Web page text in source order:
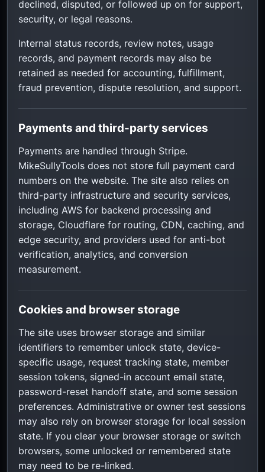
declined, disputed, or followed up on for support,
security, or legal reasons.
Internal status records, review notes, usage
records, and payment records may also be
retained as needed for accounting, fulfillment,
fraud prevention, dispute resolution, and support.
Payments and third-party services
Payments are handled through Stripe.
MikeSullyTools does not store full payment card
numbers on the website. The site also relies on
third-party infrastructure and security services,
including AWS for backend processing and
storage, Cloudflare for routing, CDN, caching, and
edge security, and providers used for anti-bot
verification, analytics, and conversion
measurement.
Cookies and browser storage
The site uses browser storage and similar
identifiers to remember unlock state, device-
specific usage, request tracking state, member
session tokens, signed-in account email state,
password-reset handoff state, and some session
preferences. Administrative or owner test sessions
may also rely on browser storage for local session
state. If you clear your browser storage or switch
browsers, some unlocked or remembered state
may need to be re-linked.